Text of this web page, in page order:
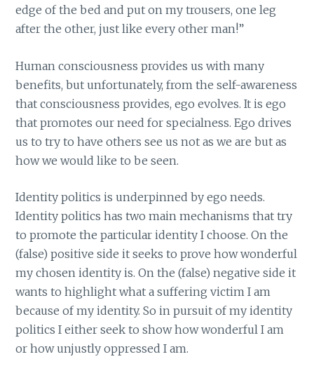
edge of the bed and put on my trousers, one leg
after the other, just like every other man!”
Human consciousness provides us with many
benefits, but unfortunately, from the self-awareness
that consciousness provides, ego evolves. It is ego
that promotes our need for specialness. Ego drives
us to try to have others see us not as we are but as
how we would like to be seen.
Identity politics is underpinned by ego needs.
Identity politics has two main mechanisms that try
to promote the particular identity I choose. On the
(false) positive side it seeks to prove how wonderful
my chosen identity is. On the (false) negative side it
wants to highlight what a suffering victim I am
because of my identity. So in pursuit of my identity
politics I either seek to show how wonderful I am
or how unjustly oppressed I am.